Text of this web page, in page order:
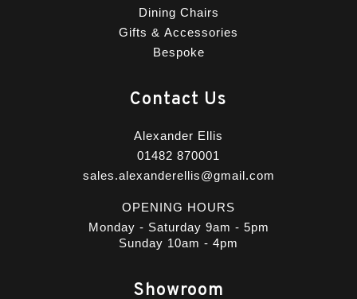
Dining Chairs
Gifts & Accessories
Bespoke
Contact Us
Alexander Ellis
01482 870001
sales.alexanderellis@gmail.com
OPENING HOURS
Monday - Saturday 9am - 5pm
Sunday 10am - 4pm
Showroom